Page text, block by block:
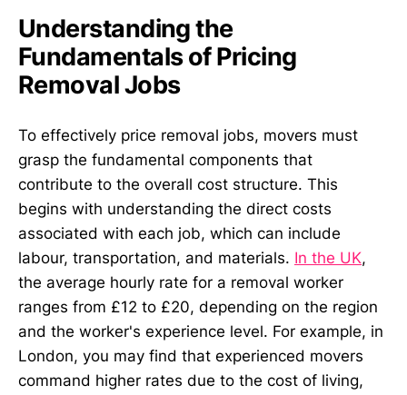
Understanding the
Fundamentals of Pricing
Removal Jobs
To effectively price removal jobs, movers must
grasp the fundamental components that
contribute to the overall cost structure. This
begins with understanding the direct costs
associated with each job, which can include
labour, transportation, and materials. In the UK,
the average hourly rate for a removal worker
ranges from £12 to £20, depending on the region
and the worker's experience level. For example, in
London, you may find that experienced movers
command higher rates due to the cost of living,